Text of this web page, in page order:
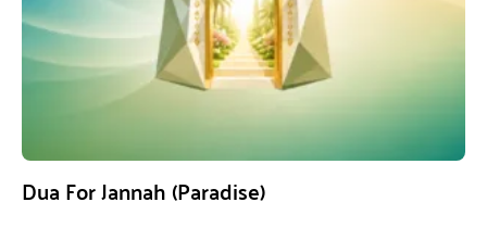
Dua For Jannah (Paradise)